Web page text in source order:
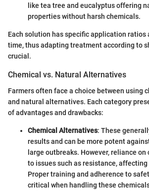
like tea tree and eucalyptus offering
properties without harsh chemicals.
Each solution has specific application ratios
time, thus adapting treatment according to
crucial.
Chemical vs. Natural Alternatives
Farmers often face a choice between using
and natural alternatives. Each category
of advantages and drawbacks:
Chemical Alternatives: These
results and can be more potent
large outbreaks. However, reliance on
to issues such as resistance,
Proper training and adherence to
critical when handling these